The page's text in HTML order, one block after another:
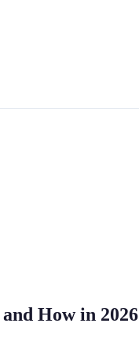
How in 2026